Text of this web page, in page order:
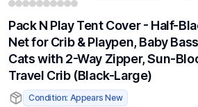
Pack N Play Tent Cover - Half-
Net for Crib & Playpen, Baby
Cats with 2-Way Zipper, Sun-
Travel Crib (Black-Large)
Condition: Appears New